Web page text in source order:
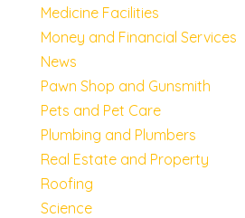
Medicine Facilities
Money and Financial Services
News
Pawn Shop and Gunsmith
Pets and Pet Care
Plumbing and Plumbers
Real Estate and Property
Roofing
Science